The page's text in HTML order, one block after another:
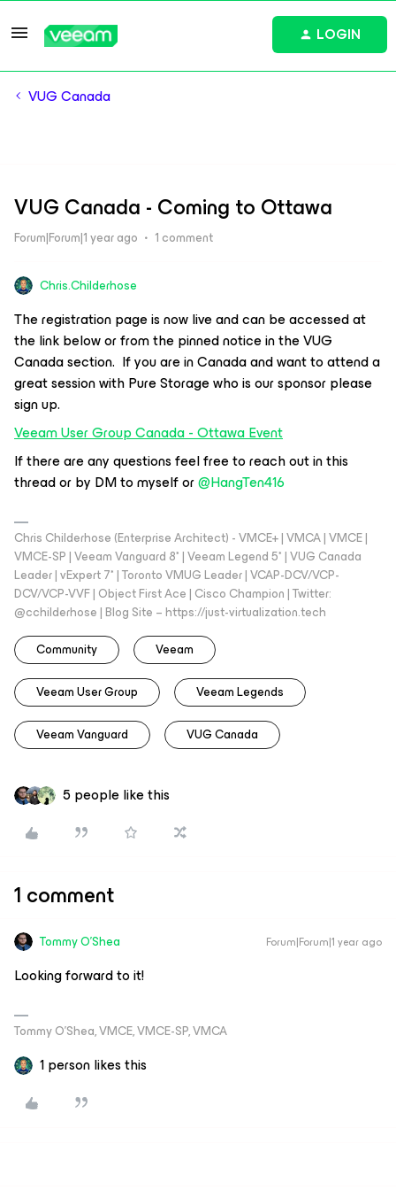
LOGIN
VUG Canada
VUG Canada - Coming to Ottawa
Forum|Forum|1 year ago 1 comment
Chris.Childerhose
The registration page is now live and can be accessed at
the link below or from the pinned notice in the VUG
Canada section. If you are in Canada and want to attend a
great session with Pure Storage who is our sponsor please
sign up.
Veeam User Group Canada - Ottawa Event
If there are any questions feel free to reach out in this
thread or by DM to myself or ​@HangTen416
Chris Childerhose (Enterprise Architect) - VMCE+ | VMCA | VMCE |
VMCE-SP | Veeam Vanguard 8* | Veeam Legend 5* | VUG Canada
Leader | vExpert 7* | Toronto VMUG Leader | VCAP-DCV/VCP-
DCV/VCP-VVF | Object First Ace | Cisco Champion | Twitter:
@cchilderhose | Blog Site – https://just-virtualization.tech
Community
Veeam
Veeam User Group Veeam Legends
Veeam Vanguard VUG Canada
5 people like this
1 comment
Tommy O'Shea Forum|Forum|1 year ago
Looking forward to it!
Tommy O’Shea, VMCE, VMCE-SP, VMCA
1 person likes this